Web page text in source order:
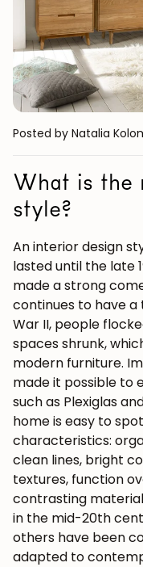
Posted by Natalia
What is the
style?
An interior design
lasted until the late
made a strong
continues to have
War II, people
spaces shrunk,
modern furniture.
made it possible to
such as Plexiglas
homeis easy to
characteristics:
clean lines, bright
textures, function
contrasting
in the mid-20th
others have been
adapted to